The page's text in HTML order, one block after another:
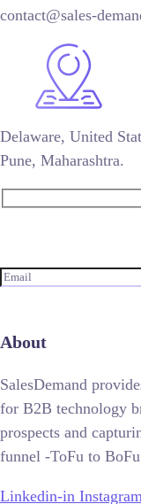
contact@sales-
Delaware, United
Pune, Maharashtra.
About
SalesDemand
for B2B technology
prospects and
funnel -ToFu to
Linkedin-in Instagram